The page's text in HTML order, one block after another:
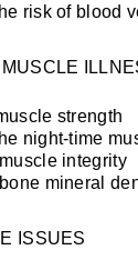
risk of blood
strength
night-time
integrity
mineral
ISSUES